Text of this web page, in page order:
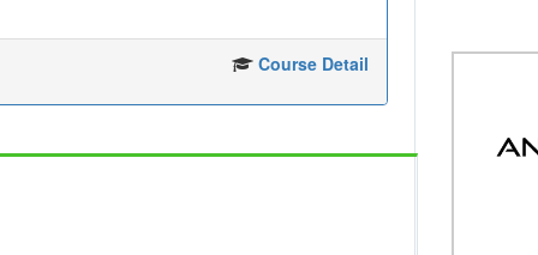
Course Detail